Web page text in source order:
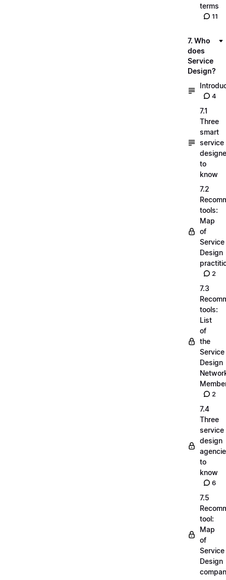
terms
11
7. Who
does
Service
Design?
4
7.1
Three
smart
service
to
know
7.2
tools:
Map
of
Service
Design
2
7.3
tools:
List
of
the
Service
Design
2
7.4
Three
service
design
to
know
6
7.5
tool:
Map
of
Service
Design